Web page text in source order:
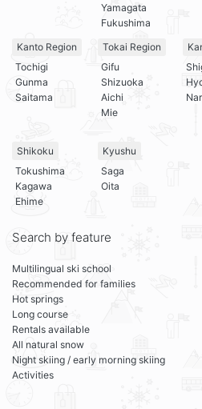
Yamagata
Fukushima
Kanto Region
Tochigi
Gunma
Saitama
Tokai Region
Gifu
Shizuoka
Aichi
Mie
Shikoku
Tokushima
Kagawa
Ehime
Kyushu
Saga
Oita
Search by feature
Multilingual ski school
Recommended for families
Hot springs
Long course
Rentals available
All natural snow
Night skiing / early morning skiing
Activities